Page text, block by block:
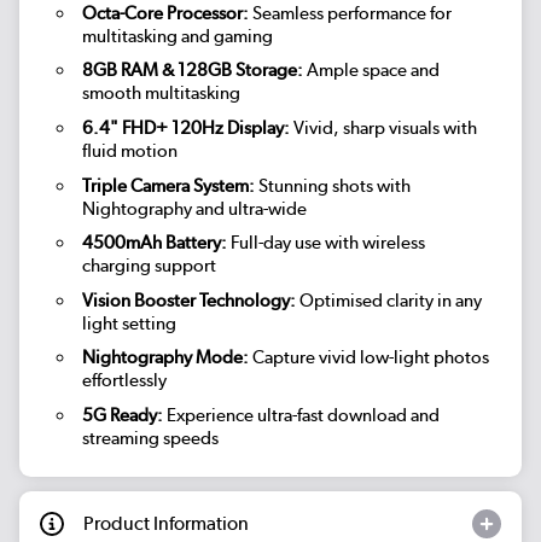
Octa-Core Processor: Seamless performance for
multitasking and gaming
8GB RAM & 128GB Storage: Ample space and
smooth multitasking
6.4" FHD+ 120Hz Display: Vivid, sharp visuals with
fluid motion
Triple Camera System: Stunning shots with
Nightography and ultra-wide
4500mAh Battery: Full-day use with wireless
charging support
Vision Booster Technology: Optimised clarity in any
light setting
Nightography Mode: Capture vivid low-light photos
effortlessly
5G Ready: Experience ultra-fast download and
streaming speeds
Product Information